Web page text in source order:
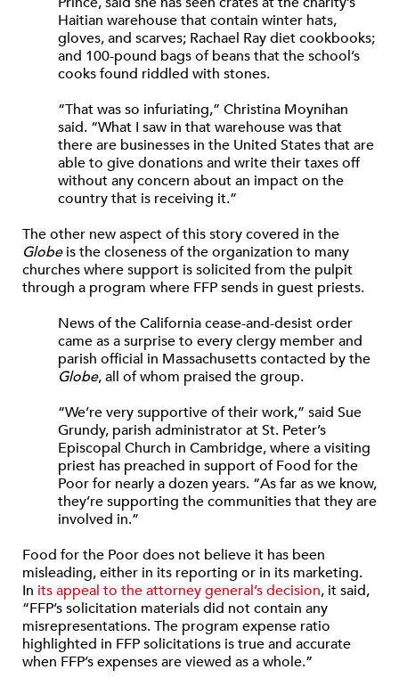
Haitian warehouse that contain winter hats,
gloves, and scarves; Rachael Ray diet cookbooks;
and 100-pound bags of beans that the school’s
cooks found riddled with stones.
“That was so infuriating,” Christina Moynihan
said. “What I saw in that warehouse was that
there are businesses in the United States that are
able to give donations and write their taxes off
without any concern about an impact on the
country that is receiving it.”
The other new aspect of this story covered in the
Globeis the closeness of the organization to many
churches where support is solicited from the pulpit
through a program where FFP sends in guest priests.
News of the California cease-and-desist order
came as a surprise to every clergy member and
parish official in Massachusetts contacted by the
Globe, all of whom praised the group.
“We’re very supportive of their work,” said Sue
Grundy, parish administrator at St. Peter’s
Episcopal Church in Cambridge, where a visiting
priest has preached in support of Food for the
Poor for nearly a dozen years. “As far as we know,
they’re supporting the communities that they are
involved in.”
Food for the Poor does not believe it has been
misleading, either in its reporting or in its marketing.
In its appeal to the attorney general’s decision, it said,
“FFP’s solicitation materials did not contain any
misrepresentations. The program expense ratio
highlighted in FFP solicitations is true and accurate
when FFP’s expenses are viewed as a whole.”